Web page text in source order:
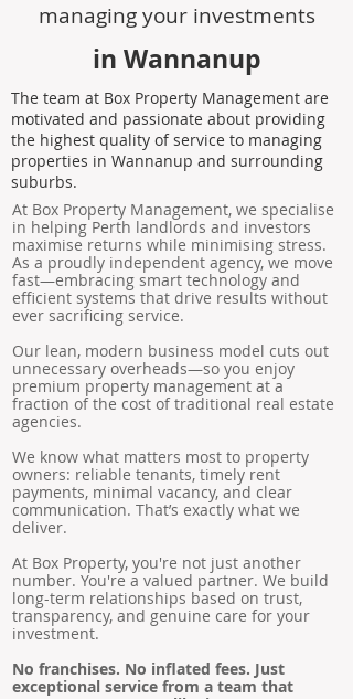
managing your investments
in Wannanup
The team at Box Property Management are
motivated and passionate about providing
the highest quality of service to managing
properties in Wannanup and surrounding
suburbs.
At Box Property Management, we specialise
in helping Perth landlords and investors
maximise returns while minimising stress.
As a proudly independent agency, we move
fast—embracing smart technology and
efficient systems that drive results without
ever sacrificing service.
Our lean, modern business model cuts out
unnecessary overheads—so you enjoy
premium property management at a
fraction of the cost of traditional real estate
agencies.
We know what matters most to property
owners: reliable tenants, timely rent
payments, minimal vacancy, and clear
communication. That’s exactly what we
deliver.
At Box Property, you're not just another
number. You're a valued partner. We build
long-term relationships based on trust,
transparency, and genuine care for your
investment.
No franchises. No inflated fees. Just
exceptional service from a team that